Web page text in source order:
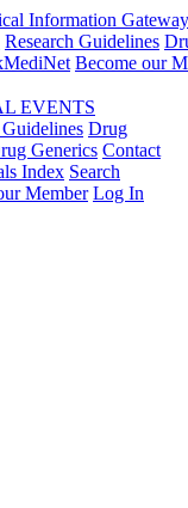
Research Guidelines
Become our
EVENTS
Drug
Generics Contact
Index Search
Member Log In